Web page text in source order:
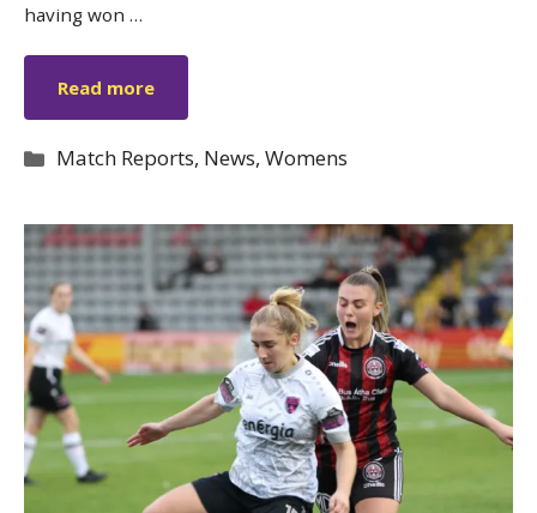
having won …
Read more
Categories
Match Reports, News,Womens